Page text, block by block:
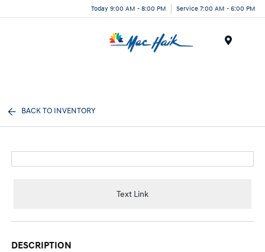
Today 9:00 AM - 8:00 PM Service 7:00 AM - 6:00 PM
BACK TO INVENTORY
Text Link
DESCRIPTION